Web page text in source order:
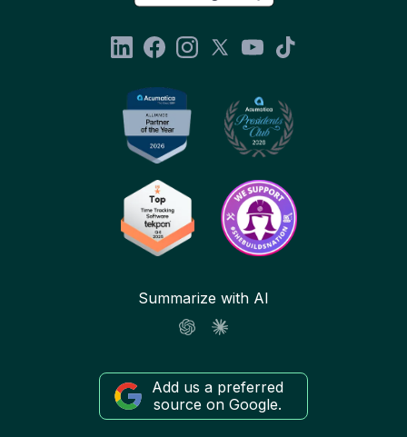
Summarize with AI
Add us a preferred
source on Google.